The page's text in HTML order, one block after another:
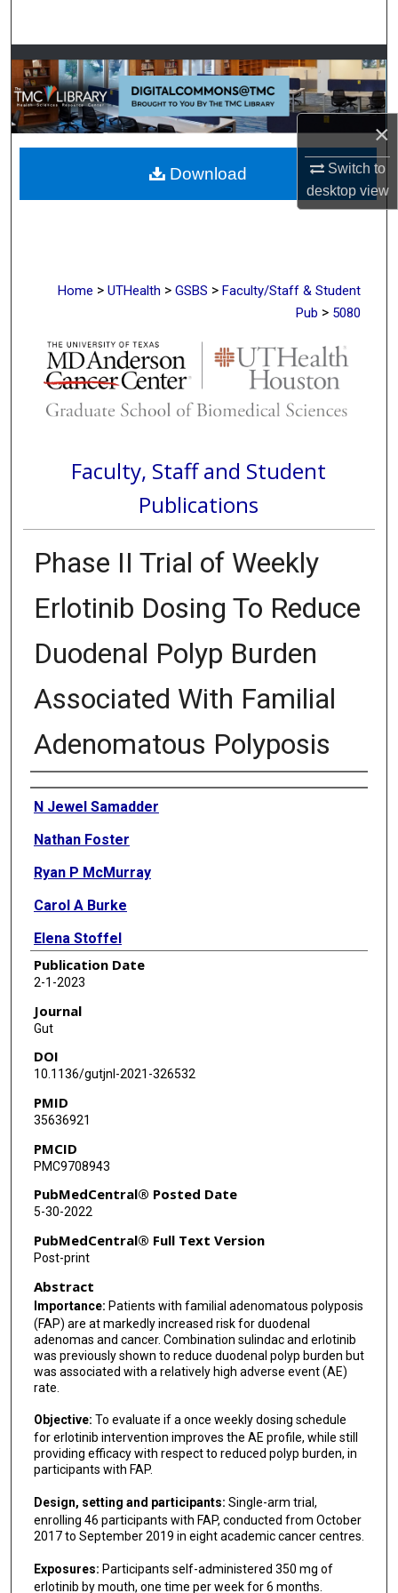
×
Switch to
desktopview
Browse Collections
My Account
About
Digital Commons Network™
Home > UTHealth > GSBS > Faculty/Staff & Student
Pub > 5080
Faculty, Staff and Student
Publications
Phase II Trial of Weekly
Erlotinib Dosing To Reduce
Duodenal Polyp Burden
Associated With Familial
Adenomatous Polyposis
Authors
N Jewel Samadder
Nathan Foster
Ryan P McMurray
Carol A Burke
Elena Stoffel
Priyanka Kanth
Rohit Das
Marcia Cruz-Correa
E Vilar
Gautam Mankaney
Selvi Thirumurthi
Danielle K Turgeon
Michael Sossenheimer
Michelle Westover
Ellen Richmond
Asad Umar
Gary Della'Zanna
Eva Szabo
David Zahrieh
Paul J Limburg
Publication Date
2-1-2023
Journal
Gut
DOI
10.1136/gutjnl-2021-326532
PMID
35636921
PMCID
PMC9708943
PubMedCentral® Posted Date
5-30-2022
PubMedCentral® Full Text Version
Post-print
Abstract
Importance: Patients with familial adenomatous polyposis
(FAP) are at markedly increased risk for duodenal
adenomas and cancer. Combination sulindac and erlotinib
was previously shown to reduce duodenal polyp burden but
was associated with a relatively high adverse event (AE)
rate.
Objective: To evaluate if a once weekly dosing schedule
for erlotinib intervention improves the AE profile, while still
providing efficacy with respect to reduced polyp burden, in
participants with FAP.
Design, setting and participants: Single-arm trial,
enrolling 46 participants with FAP, conducted from October
2017 to September 2019 in eight academic cancer centres.
Exposures: Participants self-administered 350 mg of
erlotinib by mouth, one time per week for 6 months.
Download